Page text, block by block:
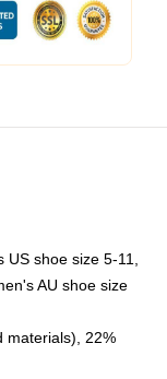
shoe size 5-11,
AU shoe size
materials), 22%